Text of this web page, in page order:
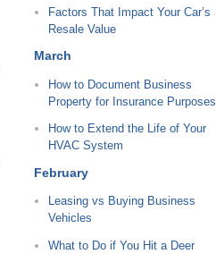
Factors That Impact Your Car’s
Resale Value
March
How to Document Business
Property for Insurance Purposes
How to Extend the Life of Your
HVAC System
February
Leasing vs Buying Business
Vehicles
What to Do if You Hit a Deer